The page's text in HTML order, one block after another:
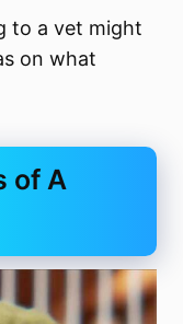
to a vet might
on what
of A